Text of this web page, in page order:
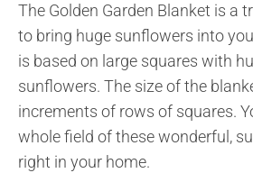
The Golden Garden Blanket is a
to bring huge sunflowers into
is based on large squares with
sunflowers. The size of the
increments of rows of squares.
whole field of these wonderful,
right in your home.